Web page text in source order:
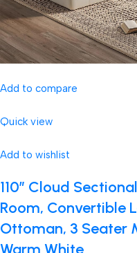
Add to compare
Quick view
Add to wishlist
110″ Cloud
Room, Convertible
Ottoman, 3 Seater
Warm White